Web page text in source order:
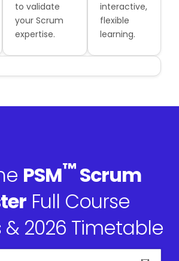
to validate
your Scrum
expertise.
interactive,
flexible
learning.
PSM™Scrum
Full Course
& 2026 Timetable